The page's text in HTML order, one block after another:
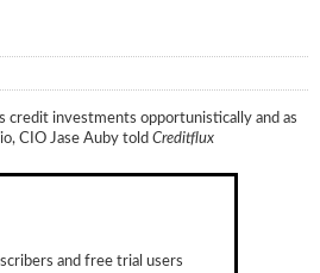
credit investments opportunistically and as
CIO Jase Auby told Creditflux
and free trial users